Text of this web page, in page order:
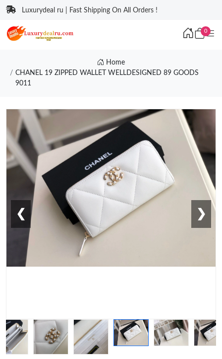
Luxurydeal ru | Fast Shipping On All Orders !
0
Home
CHANEL 19 ZIPPED WALLET WELLDESIGNED 89 GOODS
9011
❮ ❯